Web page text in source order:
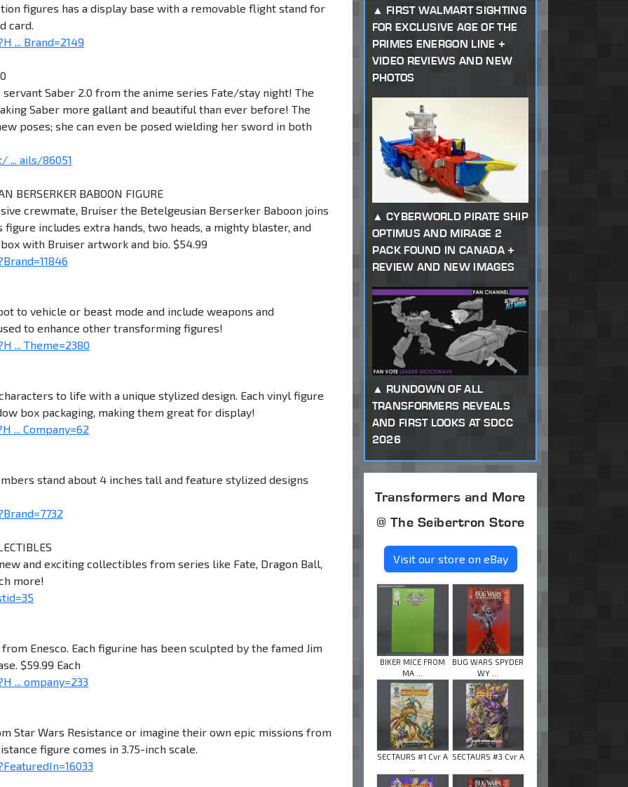
figures has a display base with a removable flight stand for
card.
... Brand=2149
Saber 2.0 from the anime series Fate/stay night! The
Saber more gallant and beautiful than ever before! The
poses; she can even be posed wielding her sword in both
... ails/86051
BERSERKER BABOON FIGURE
crewmate, Bruiser the Betelgeusian Berserker Baboon joins
includes extra hands, two heads, a mighty blaster, and
with Bruiser artwork and bio. $54.99
to vehicle or beast mode and include weapons and
to enhance other transforming figures!
... Theme=2380
to life with a unique stylized design. Each vinyl figure
box packaging, making them great for display!
... Company=62
stand about 4 inches tall and feature stylized designs
and exciting collectibles from series like Fate, Dragon Ball,
more!
Enesco. Each figurine has been sculpted by the famed Jim
$59.99 Each
... ompany=233
Star Wars Resistance or imagine their own epic missions from
figure comes in 3.75-inch scale.
FIRST WALMART SIGHTING
FOR EXCLUSIVE AGE OF THE
PRIMES ENERGON LINE +
VIDEO REVIEWS AND NEW
PHOTOS
CYBERWORLD PIRATE SHIP
OPTIMUS AND MIRAGE 2
PACK FOUND IN CANADA +
REVIEW AND NEW IMAGES
RUNDOWN OF ALL
TRANSFORMERS REVEALS
AND FIRST LOOKS AT SDCC
2026
Transformers and More
@ The Seibertron Store
Visit our store on eBay
BIKER MICE FROM
MA ...
BUG WARS SPYDER
WY ...
SECTAURS #1 Cvr A SECTAURS #3 Cvr A